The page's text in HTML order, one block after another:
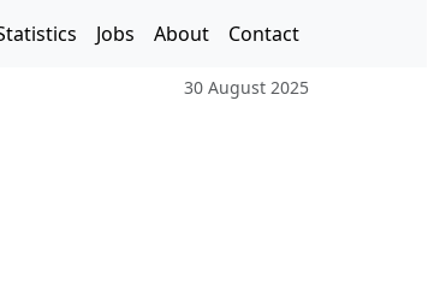
Jobs About Contact
30 August 2025